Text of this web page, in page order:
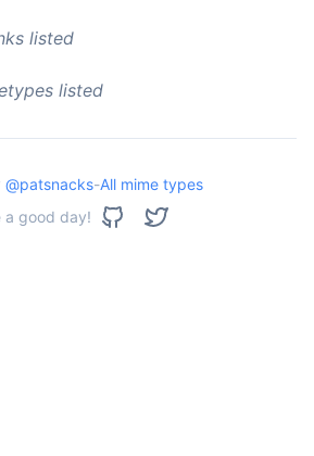
listed
listed
@patsnacks-All mime types
a good day!